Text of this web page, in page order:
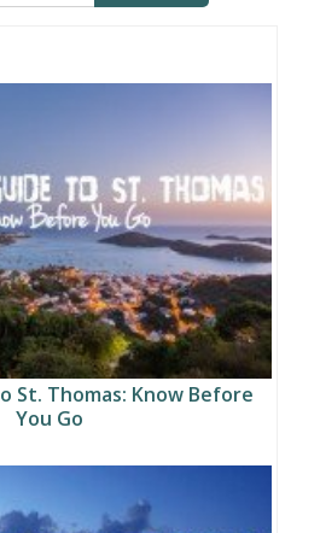
St. Thomas: Know Before
You Go